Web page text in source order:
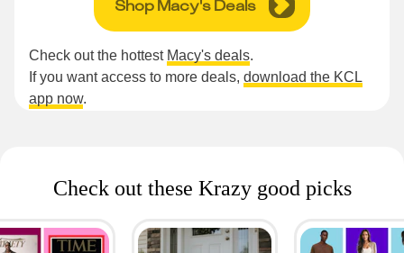
Shop Macy's Deals
Check out the hottest Macy's deals.
If you want access to more deals, download the KCL
app now.
Check out these Krazy good picks